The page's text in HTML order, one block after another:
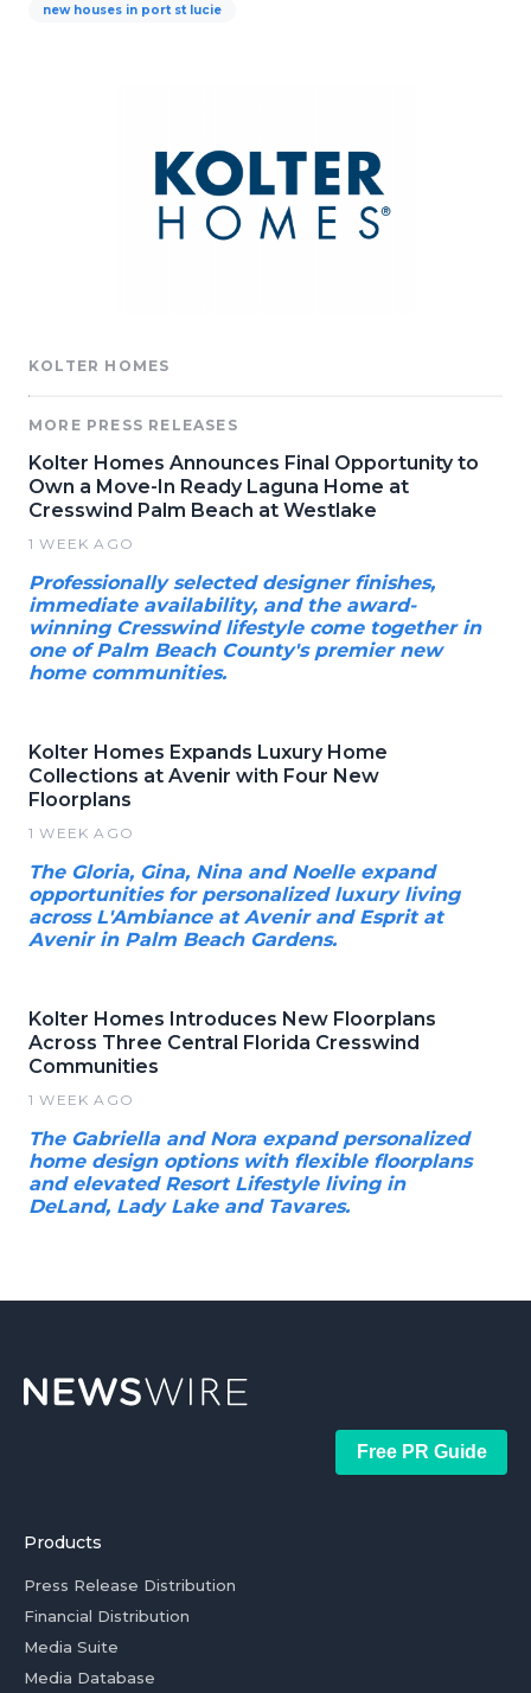
new houses in port st lucie
KOLTER HOMES
MORE PRESS RELEASES
Kolter Homes Announces Final Opportunity to
Own a Move-In Ready Laguna Home at
Cresswind Palm Beach at Westlake
1 WEEK AGO
Professionally selected designer finishes,
immediate availability, and the award-
winning Cresswind lifestyle come together in
one of Palm Beach County's premier new
home communities.
Kolter Homes Expands Luxury Home
Collections at Avenir with Four New
Floorplans
1 WEEK AGO
The Gloria, Gina, Nina and Noelle expand
opportunities for personalized luxury living
across L'Ambiance at Avenir and Esprit at
Avenir in Palm Beach Gardens.
Kolter Homes Introduces New Floorplans
Across Three Central Florida Cresswind
Communities
1 WEEK AGO
The Gabriella and Nora expand personalized
home design options with flexible floorplans
and elevated Resort Lifestyle living in
DeLand, Lady Lake and Tavares.
Free PR Guide
Products
Press Release Distribution
Financial Distribution
Media Suite
Media Database